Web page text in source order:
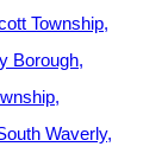
Township
Borough
Waverly